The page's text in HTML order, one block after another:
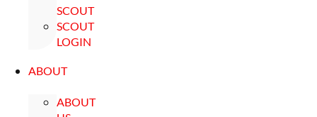
SCOUT
SCOUT
LOGIN
ABOUT
ABOUT